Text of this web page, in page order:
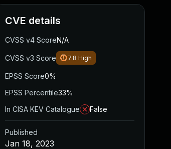
CVE details
CVSS v4 ScoreN/A
CVSS v3 Score 7.8 High
EPSS Score0%
EPSS Percentile33%
In CISA KEV Catalogue
False
Published
Jan 18, 2023